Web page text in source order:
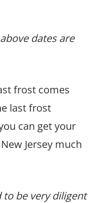
dates are
frost comes
last frost
can get your
Jersey much
to be very diligent